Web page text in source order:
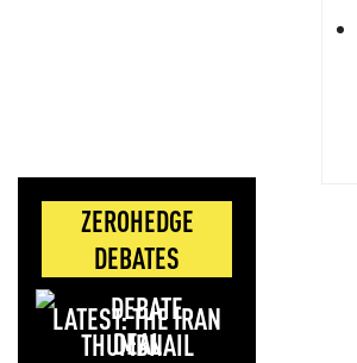
ZEROHEDGE
DEBATES
LATEST: THE IRAN
DEAL